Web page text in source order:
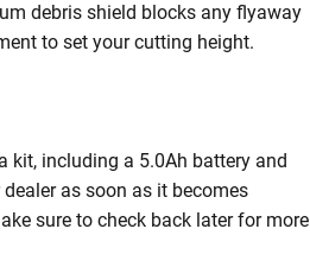
debris shield blocks any flyaway
to set your cutting height.
kit, including a 5.0Ah battery and
as soon as it becomes
sure to check back later for more